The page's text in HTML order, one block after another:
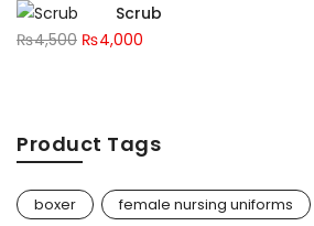
Scrub
₨4,500 ₨4,000
Product Tags
boxer female nursing uniforms